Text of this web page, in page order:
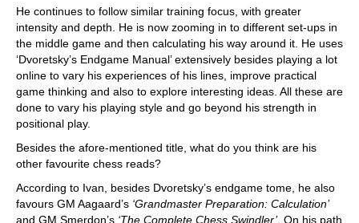
He continues to follow similar training focus, with greater
intensity and depth. He is now zooming in to different set-ups in
the middle game and then calculating his way around it. He uses
‘Dvoretsky’s Endgame Manual’ extensively besides playing a lot
online to vary his experiences of his lines, improve practical
game thinking and also to explore interesting ideas. All these are
done to vary his playing style and go beyond his strength in
positional play.
Besides the afore-mentioned title, what do you think are his
other favourite chess reads?
According to Ivan, besides Dvoretsky’s endgame tome, he also
favours GM Aagaard’s ‘Grandmaster Preparation: Calculation’
and GM Smerdon’s ‘The Complete Chess Swindler’. On his path